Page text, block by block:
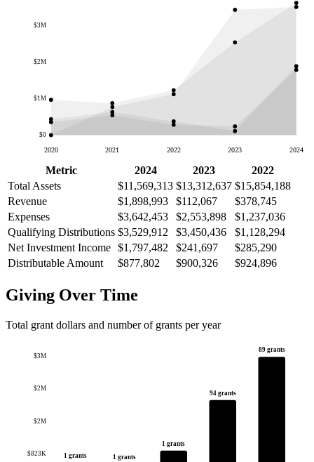
$0
$1M
$2M
$3M
2020 2021 2022 2023 2024
Metric 2024 2023
2022
Total Assets
$11,569,313 $13,312,637 $15,854,188
Revenue
$1,898,993 $112,067
$378,745
Expenses
$3,642,453 $2,553,898
$1,237,036
Qualifying Distributions $3,529,912 $3,450,436
$1,128,294
Net Investment Income $1,797,482 $241,697
$285,290
Distributable Amount
$877,802 $900,326 $924,896
Giving Over Time
Total grant dollars and number of grants per year
$823K
$2M
$2M
$3M
1 grants 1 grants
1 grants
94 grants
89 grants